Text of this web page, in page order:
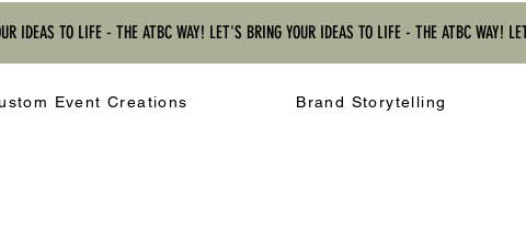
IDEAS TO LIFE - THE ATBC WAY! LET'S BRING YOUR IDEAS TO LIFE - THE ATBC WAY!
Event Creations Brand Storytelling